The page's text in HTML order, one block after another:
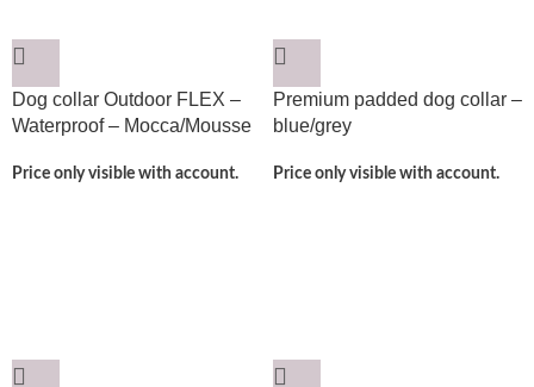
Dog collar Outdoor FLEX –
Waterproof – Mocca/Mousse
Price only visible with account.
Premium padded dog collar –
blue/grey
Price only visible with account.